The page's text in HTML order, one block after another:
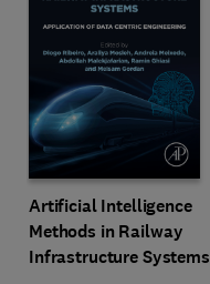
Artificial Intelligence
Methods in Railway
Infrastructure Systems